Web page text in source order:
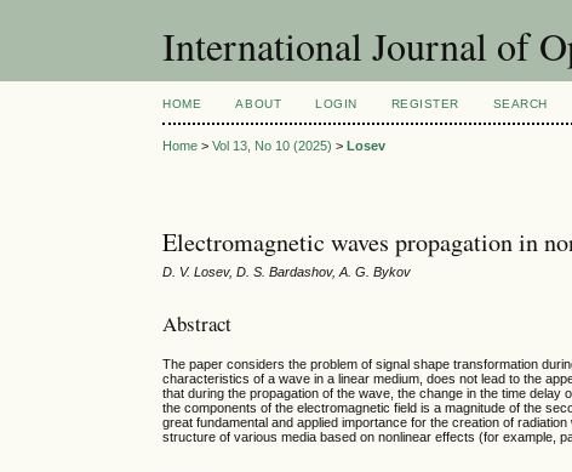
International Journal of
HOME ABOUT LOGIN REGISTER SEARCH
Home >Vol 13, No 10 (2025) >Losev
Electromagnetic waves propagation in
D. V. Losev, D. S. Bardashov, A. G. Bykov
Abstract
The paper considers the problem of signal shape transformation
characteristics of a wave in a linear medium, does not lead to the
that during the propagation of the wave, the change in the time
the components of the electromagnetic field is a magnitude of the
great fundamental and applied importance for the creation of
structure of various media based on nonlinear effects (for example,